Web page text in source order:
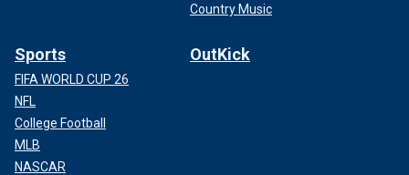
Country Music
Sports
FIFA WORLD CUP 26
NFL
College Football
MLB
NASCAR
OutKick